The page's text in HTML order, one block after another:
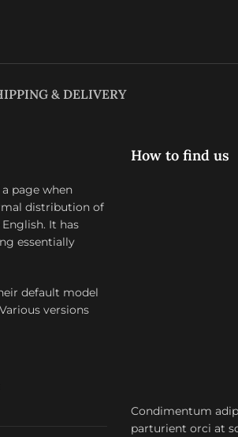
& DELIVERY
page when
distribution of
It has
essentially
default model
versions
How to find us
Condimentum
parturient orci at